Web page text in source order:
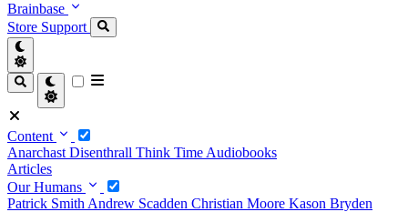
Brainbase
Store Support
Content
Anarchast Disenthrall Think Time Audiobooks
Articles
Our Humans
Patrick Smith Andrew Scadden Christian Moore Kason Bryden